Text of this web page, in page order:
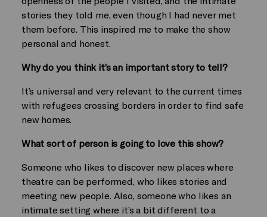
stories they told me, even though I had never met
them before. This inspired me to make the show
personal and honest.
Why do you think it’s an important story to tell?
It’s universal and very relevant to the current times
with refugees crossing borders in order to find safe
new homes.
What sort of person is going to love this show?
Someone who likes to discover new places where
theatre can be performed, who likes stories and
meeting new people. Also, someone who likes an
intimate setting where it’s a bit different to a